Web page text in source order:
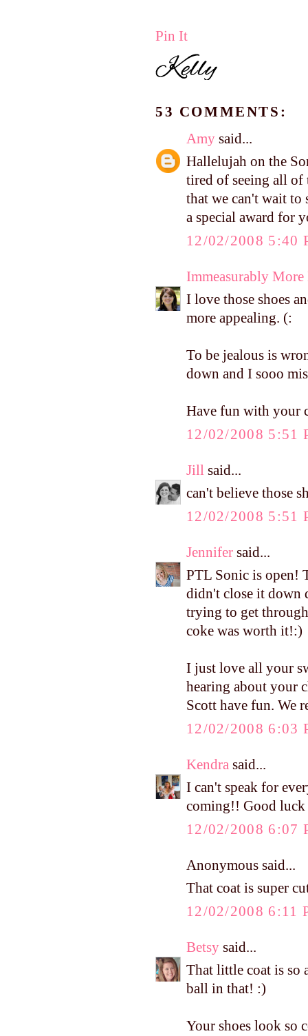
Pin It
53 COMMENTS:
Amy said...
Hallelujah on the
tired of seeing all of
that we can't wait to
a special award for
12/02/2008 5:40
Immeasurably More
I love those shoes
more appealing. (:
To be jealous is
down and I sooo
Have fun with your
12/02/2008 5:51
Jill said...
can't believe those
12/02/2008 5:51
Jennifer said...
PTL Sonic is open!
didn't close it down
trying to get
coke was worth it!:)
I just love all your
hearing about your
Scott have fun. We
12/02/2008 6:03
Kendra said...
I can't speak for
coming!! Good luck
12/02/2008 6:07
Anonymous said...
That coat is super
12/02/2008 6:11
Betsy said...
That little coat is
ball in that! :)
Your shoes look so